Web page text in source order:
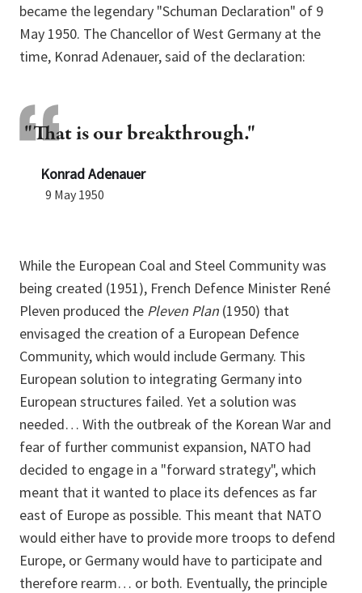
became the legendary "Schuman Declaration" of 9
May 1950. The Chancellor of West Germany at the
time, Konrad Adenauer, said of the declaration:
"That is our breakthrough."
Konrad Adenauer
9 May 1950
While the European Coal and Steel Community was
being created (1951), French Defence Minister René
Pleven produced the Pleven Plan (1950) that
envisaged the creation of a European Defence
Community, which would include Germany. This
European solution to integrating Germany into
European structures failed. Yet a solution was
needed… With the outbreak of the Korean War and
fear of further communist expansion, NATO had
decided to engage in a "forward strategy", which
meant that it wanted to place its defences as far
east of Europe as possible. This meant that NATO
would either have to provide more troops to defend
Europe, or Germany would have to participate and
therefore rearm… or both. Eventually, the principle